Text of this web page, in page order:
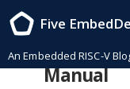
Five
An Embedded RISC-V
RISC-V Instruction Set
The
Manual